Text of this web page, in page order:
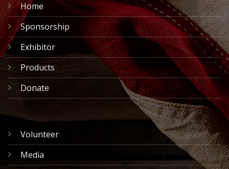
Home
Sponsorship
Exhibitor
Products
Donate
Volunteer
Media